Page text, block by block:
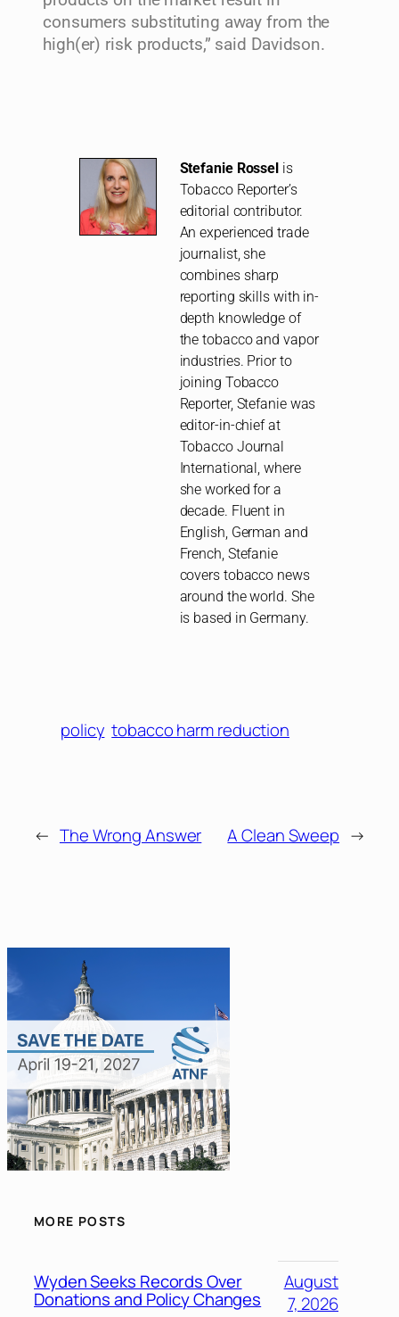
consumers substituting away from the
high(er) risk products,” said Davidson.
Stefanie Rossel is
Tobacco Reporter’s
editorial contributor.
An experienced trade
journalist, she
combines sharp
reporting skills with in-
depth knowledge of
the tobacco and vapor
industries. Prior to
joining Tobacco
Reporter, Stefanie was
editor-in-chief at
Tobacco Journal
International, where
she worked for a
decade. Fluent in
English, German and
French, Stefanie
covers tobacco news
around the world. She
is based in Germany.
policy tobacco harm reduction
← The Wrong Answer A Clean Sweep →
MORE POSTS
Wyden Seeks Records Over
Donations and Policy Changes
August
7, 2026